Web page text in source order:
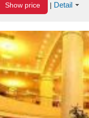
Show price | Detail